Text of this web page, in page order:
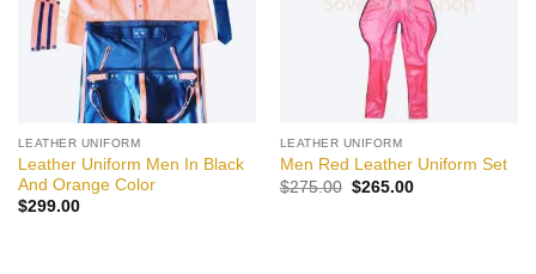
LEATHER UNIFORM
Leather Uniform Men In Black
And Orange Color
$299.00
LEATHER UNIFORM
Men Red Leather Uniform Set
$275.00 Original
$265.00Current